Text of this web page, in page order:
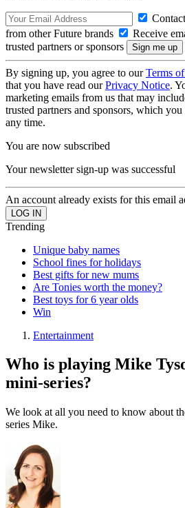
from other Future brands
Receive
trusted partners or sponsors
By signing up, you agree to ourTerms
that you have read ourPrivacy Notice.
marketing emails from us that may
trusted partners and sponsors, which
any time.
You are now subscribed
Your newsletter sign-up was successful
An account already exists for this email
Trending
Unique baby names
School fines for holidays
Best gifts for new mums
Are Tonies worth the money?
Best toys for 6 year olds
Win
Entertainment
Who is playing Mike
mini-series?
We look at all you need to know about
series Mike.